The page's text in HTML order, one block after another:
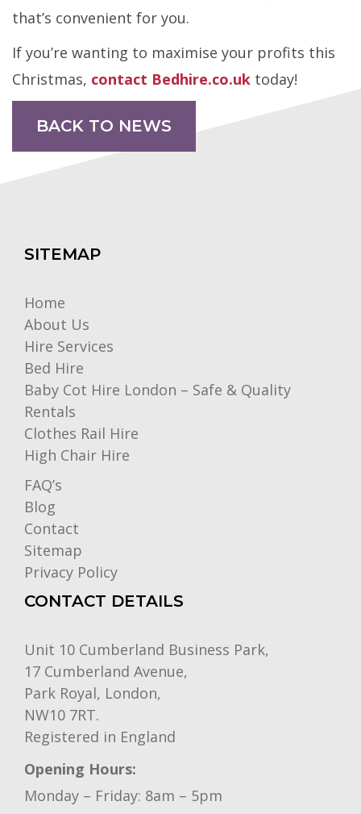
that’s convenient for you.
If you’re wanting to maximise your profits this
Christmas, contact Bedhire.co.uk today!
BACK TO NEWS
SITEMAP
Home
About Us
Hire Services
Bed Hire
Baby Cot Hire London – Safe & Quality
Rentals
Clothes Rail Hire
High Chair Hire
FAQ’s
Blog
Contact
Sitemap
Privacy Policy
CONTACT DETAILS
Unit 10 Cumberland Business Park,
17 Cumberland Avenue,
Park Royal, London,
NW10 7RT.
Registered in England
Opening Hours:
Monday – Friday: 8am – 5pm